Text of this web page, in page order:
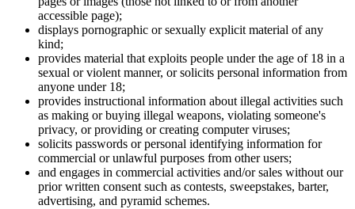
accessible page);
displays pornographic or sexually explicit material of any
kind;
provides material that exploits people under the age of 18 in a
sexual or violent manner, or solicits personal information from
anyone under 18;
provides instructional information about illegal activities such
as making or buying illegal weapons, violating someone's
privacy, or providing or creating computer viruses;
solicits passwords or personal identifying information for
commercial or unlawful purposes from other users;
and engages in commercial activities and/or sales without our
prior written consent such as contests, sweepstakes, barter,
advertising, and pyramid schemes.